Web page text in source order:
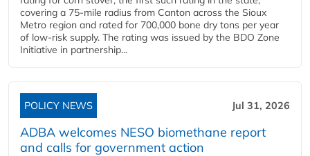
covering a 75-mile radius from Canton across the Sioux
Metro region and rated for 700,000 bone dry tons per year
of low-risk supply. The rating was issued by the BDO Zone
Initiative in partnership...
POLICY NEWS Jul 31, 2026
ADBA welcomes NESO biomethane report
and calls for government action